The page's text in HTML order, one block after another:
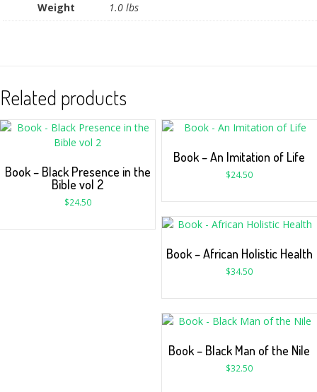
Weight 1.0 lbs
Related products
Book – Black Presence in the
Bible vol 2
$24.50
Book – An Imitation of Life
$24.50
Book – African Holistic Health
$34.50
Book – Black Man of the Nile
$32.50